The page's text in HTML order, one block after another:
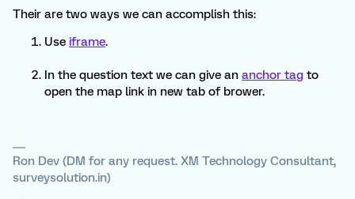
Their are two ways we can accomplish this:
Use iframe.
In the question text we can give an anchor tag to
open the map link in new tab of brower.
Ron Dev (DM for any request. XM Technology Consultant,
surveysolution.in)